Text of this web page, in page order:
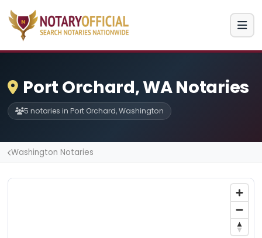
Port Orchard, WA Notaries
5 notaries in Port Orchard, Washington
Washington Notaries